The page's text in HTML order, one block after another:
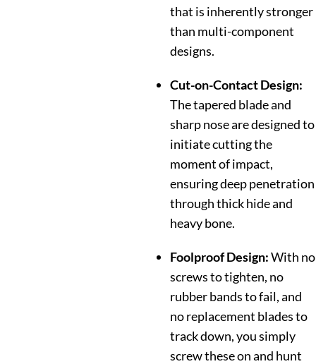
that is inherently stronger
than multi-component
designs.
Cut-on-Contact Design:
The tapered blade and
sharp nose are designed to
initiate cutting the
moment of impact,
ensuring deep penetration
through thick hide and
heavy bone.
Foolproof Design:With no
screws to tighten, no
rubber bands to fail, and
no replacement blades to
track down, you simply
screw these on and hunt